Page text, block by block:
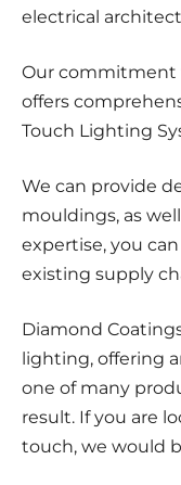
electrical
Our commitment
offers
Touch Lighting
We can provide
mouldings, as
expertise, you
existing supply
Diamond
lighting, offering
one of many
result. If you are
touch, we would